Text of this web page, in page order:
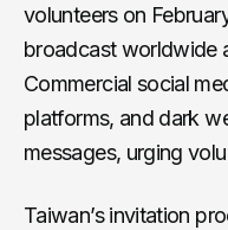
volunteers on
broadcast worldwide
Commercial social
platforms, and dark
messages, urging
Taiwan’s invitation